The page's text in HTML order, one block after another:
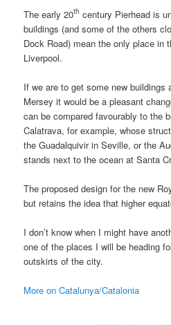
The early 20th century Pierhead is
buildings (and some of the others
Dock Road) mean the only place in
Liverpool.
If we are to get some new buildings
Mersey it would be a pleasant
can be compared favourably to the
Calatrava, for example, whose
the Guadalquivir in Seville, or the
stands next to the ocean at Santa
The proposed design for the new
but retains the idea that higher
I don’t know when I might have
one of the places I will be heading
outskirts of the city.
More on Catalunya/Catalonia